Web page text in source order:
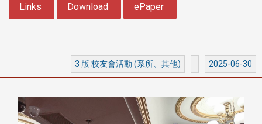
Links Download ePaper
3 版 校友會活動 (系所、其他) 2025-06-30